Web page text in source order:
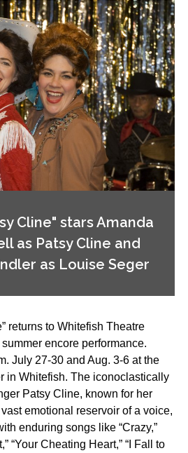
Cline" stars Amanda
as Patsy Cline and
as Louise Seger
returns to Whitefish Theatre
encore performance.
July 27-30 and Aug. 3-6 at the
in Whitefish. The iconoclastically
Patsy Cline, known for her
emotional reservoir of a voice,
enduring songs like “Crazy,”
“Your Cheating Heart,” “I Fall to